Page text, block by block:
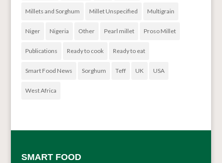
Millets and Sorghum Millet Unspecified Multigrain
Niger Nigeria Other Pearl millet Proso Millet
Publications Ready to cook Ready to eat
Smart Food News Sorghum Teff UK USA
West Africa
SMART FOOD